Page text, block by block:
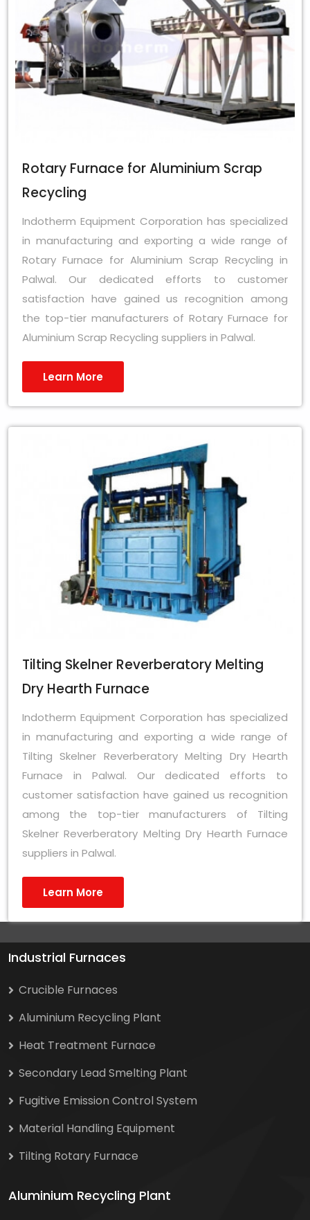
Rotary Furnace for Aluminium Scrap
Recycling
Indotherm Equipment Corporation has specialized
in manufacturing and exporting a wide range of
Rotary Furnace for Aluminium Scrap Recycling in
Palwal. Our dedicated efforts to customer
satisfaction have gained us recognition among
the top-tier manufacturers of Rotary Furnace for
Aluminium Scrap Recycling suppliers in Palwal.
Learn More
Tilting Skelner Reverberatory Melting
Dry Hearth Furnace
Indotherm Equipment Corporation has specialized
in manufacturing and exporting a wide range of
Tilting Skelner Reverberatory Melting Dry Hearth
Furnace in Palwal. Our dedicated efforts to
customer satisfaction have gained us recognition
among the top-tier manufacturers of Tilting
Skelner Reverberatory Melting Dry Hearth Furnace
suppliers in Palwal.
Learn More
Industrial Furnaces
Crucible Furnaces
Aluminium Recycling Plant
Heat Treatment Furnace
Secondary Lead Smelting Plant
Fugitive Emission Control System
Material Handling Equipment
Tilting Rotary Furnace
Aluminium Recycling Plant